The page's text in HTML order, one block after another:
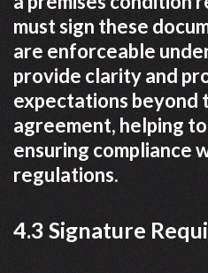
must sign these
are enforceable
provide clarity and
expectations beyond
agreement, helping
ensuring compliance
regulations.
4.3 Signature